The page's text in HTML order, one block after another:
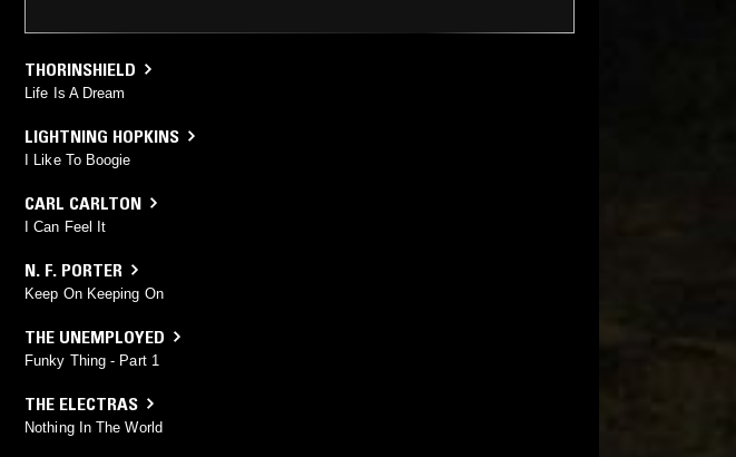
THORINSHIELD
Life Is A Dream
LIGHTNING HOPKINS
I Like To Boogie
CARL CARLTON
I Can Feel It
N. F. PORTER
Keep On Keeping On
THE UNEMPLOYED
Funky Thing - Part 1
THE ELECTRAS
Nothing In The World